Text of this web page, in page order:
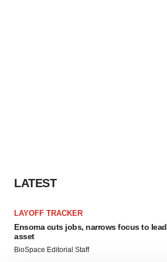
LATEST
LAYOFF TRACKER
Ensoma cuts jobs, narrows focus to lead
asset
BioSpace Editorial Staff